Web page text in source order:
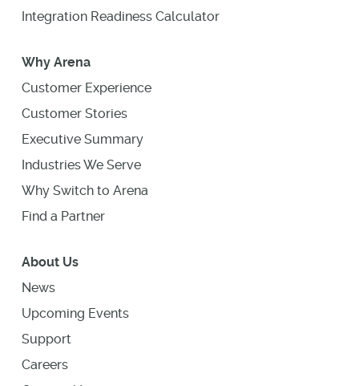
Integration Readiness Calculator
Why Arena
Customer Experience
Customer Stories
Executive Summary
Industries We Serve
Why Switch to Arena
Find a Partner
About Us
News
Upcoming Events
Support
Careers